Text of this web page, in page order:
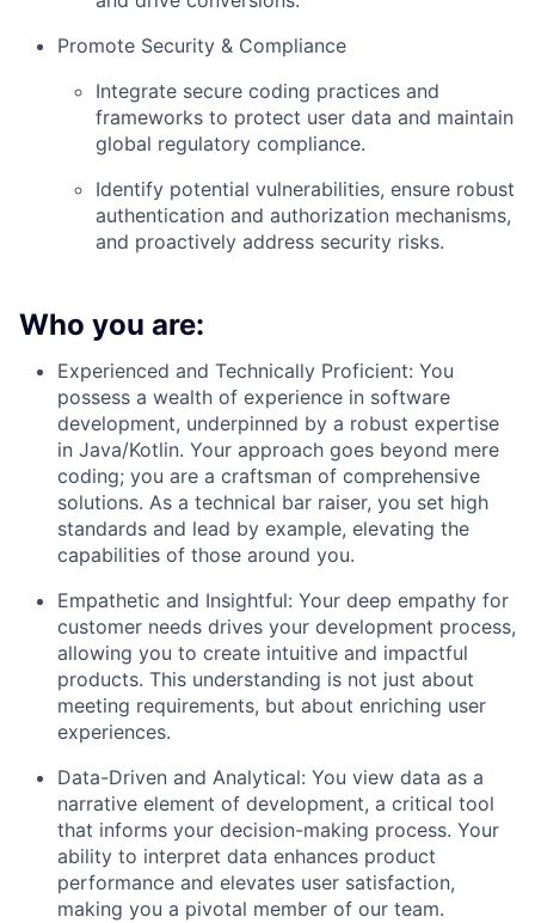
Promote Security & Compliance
Integrate secure coding practices and
frameworks to protect user data and maintain
global regulatory compliance.
Identify potential vulnerabilities, ensure robust
authentication and authorization mechanisms,
and proactively address security risks.
Who you are:
Experienced and Technically Proficient: You
possess a wealth of experience in software
development, underpinned by a robust expertise
in Java/Kotlin. Your approach goes beyond mere
coding; you are a craftsman of comprehensive
solutions. As a technical bar raiser, you set high
standards and lead by example, elevating the
capabilities of those around you.
Empathetic and Insightful: Your deep empathy for
customer needs drives your development process,
allowing you to create intuitive and impactful
products. This understanding is not just about
meeting requirements, but about enriching user
experiences.
Data-Driven and Analytical: You view data as a
narrative element of development, a critical tool
that informs your decision-making process. Your
ability to interpret data enhances product
performance and elevates user satisfaction,
making you a pivotal member of our team.